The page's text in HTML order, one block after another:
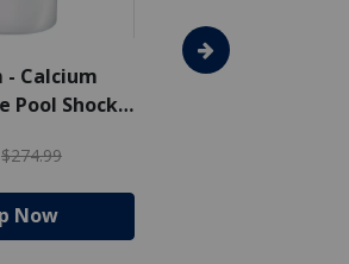
from $159.99
- Calcium
Pool Shock
$274.99
Now
In The Swim - 3